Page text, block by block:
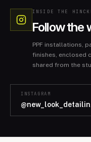
INSIDE THE
Follow the
PPF installations,
finishes, enclosed
shared from the
INSTAGRAM